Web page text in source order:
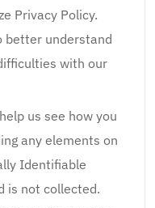
Privacy Policy.
better understand
with our
us see how you
any elements on
Identifiable
is not collected.